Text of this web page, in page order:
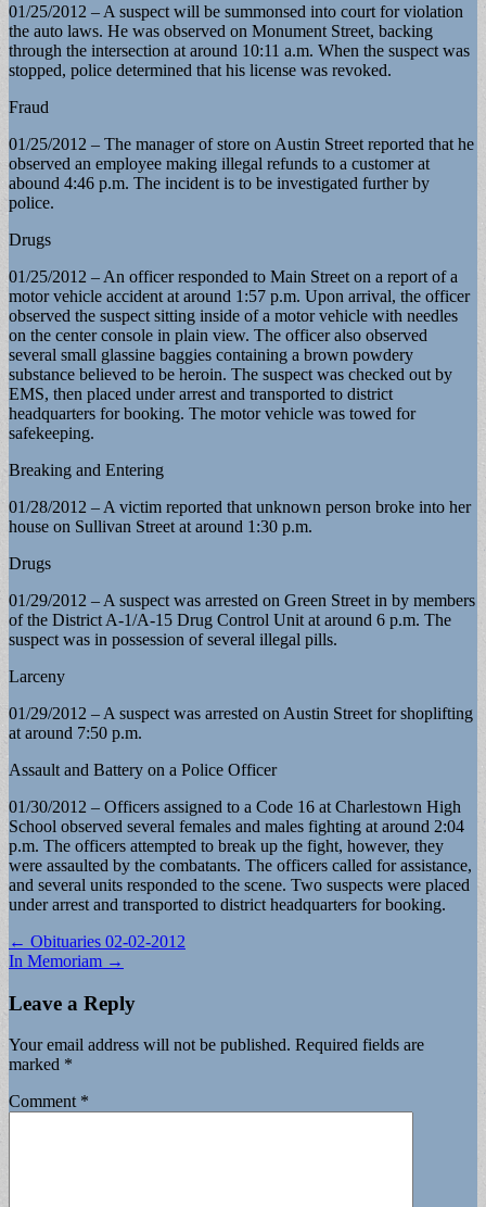
01/25/2012 – A suspect will be summonsed into court for violation
the auto laws. He was observed on Monument Street, backing
through the intersection at around 10:11 a.m. When the suspect was
stopped, police determined that his license was revoked.
Fraud
01/25/2012 – The manager of store on Austin Street reported that he
observed an employee making illegal refunds to a customer at
abound 4:46 p.m. The incident is to be investigated further by
police.
Drugs
01/25/2012 – An officer responded to Main Street on a report of a
motor vehicle accident at around 1:57 p.m. Upon arrival, the officer
observed the suspect sitting inside of a motor vehicle with needles
on the center console in plain view. The officer also observed
several small glassine baggies containing a brown powdery
substance believed to be heroin. The suspect was checked out by
EMS, then placed under arrest and transported to district
headquarters for booking. The motor vehicle was towed for
safekeeping.
Breaking and Entering
01/28/2012 – A victim reported that unknown person broke into her
house on Sullivan Street at around 1:30 p.m.
Drugs
01/29/2012 – A suspect was arrested on Green Street in by members
of the District A-1/A-15 Drug Control Unit at around 6 p.m. The
suspect was in possession of several illegal pills.
Larceny
01/29/2012 – A suspect was arrested on Austin Street for shoplifting
at around 7:50 p.m.
Assault and Battery on a Police Officer
01/30/2012 – Officers assigned to a Code 16 at Charlestown High
School observed several females and males fighting at around 2:04
p.m. The officers attempted to break up the fight, however, they
were assaulted by the combatants. The officers called for assistance,
and several units responded to the scene. Two suspects were placed
under arrest and transported to district headquarters for booking.
Post
navigation
← Obituaries 02-02-2012
In Memoriam →
Leave a Reply
Your email address will not be published. Required fields are
marked *
Comment *